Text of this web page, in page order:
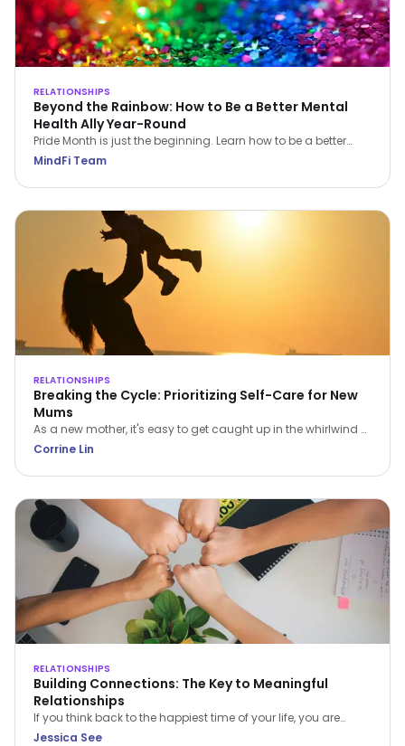
RELATIONSHIPS
Beyond the Rainbow: How to Be a Better Mental
Health Ally Year-Round
Pride Month is just the beginning. Learn how to be a better
LGBTQIA+ mental health ally all year round—through
MindFi Team
RELATIONSHIPS
Breaking the Cycle: Prioritizing Self-Care for New
Mums
As a new mother, it's easy to get caught up in the whirlwind of
caring for a newborn. The constant demands can leave you
to remember that prioritizing self-care isn't selfish; it's
Corrine Lin
RELATIONSHIPS
Building Connections: The Key to Meaningful
Relationships
If you think back to the happiest time of your life, you are
bound to find 1 or more of 4 common ingredients – PACT:
Jessica See